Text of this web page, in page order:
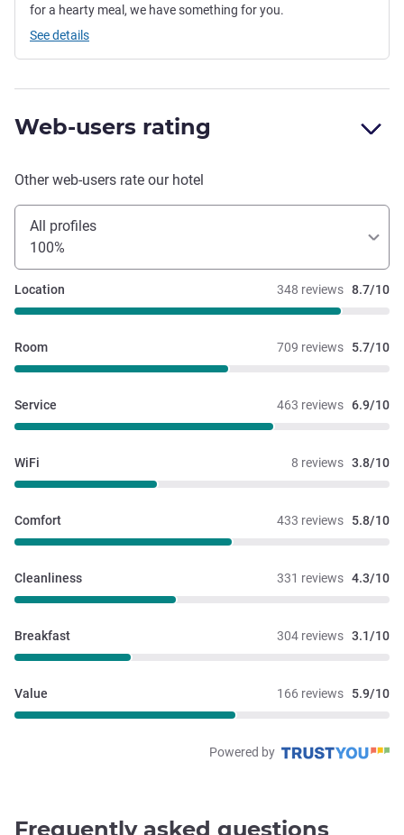
for a hearty meal, we have something for you.
See details
Web-users rating
Other web-users rate our hotel
All profiles
100%
348 reviews 8.7/10
Location
709 reviews 5.7/10
Room
463 reviews 6.9/10
Service
8 reviews 3.8/10
WiFi
433 reviews 5.8/10
Comfort
331 reviews 4.3/10
Cleanliness
304 reviews 3.1/10
Breakfast
166 reviews 5.9/10
Value
Powered by
Frequently asked questions